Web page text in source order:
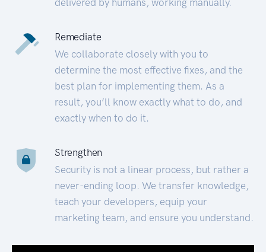
Remediate
We collaborate closely with you to
determine the most effective fixes, and the
best plan for implementing them. As a
result, you’ll know exactly what to do, and
exactly when to do it.
Strengthen
Security is not a linear process, but rather a
never-ending loop. We transfer knowledge,
teach your developers, equip your
marketing team, and ensure you understand.